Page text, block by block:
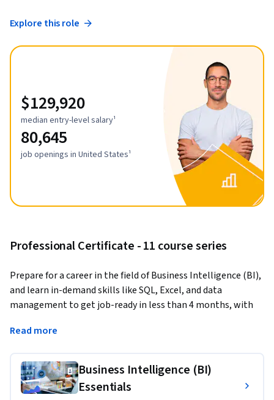
Explore this role
$129,920
median entry-level salary¹
80,645
job openings in United States¹
Professional Certificate - 11 course series
Prepare for a career in the field of Business Intelligence (BI),
and learn in-demand skills like SQL, Excel, and data
management to get job-ready in less than 4 months, with
meaningful insights that drive strategic decision-making
within an organization. They also prepare market
intelligence and financial reports.
Read more
Business Intelligence (BI)
Essentials